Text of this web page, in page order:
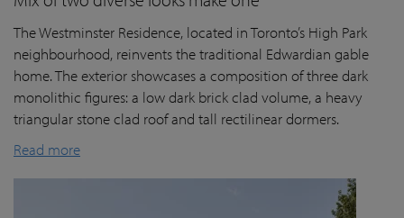
The Westminster Residence, located in Toronto’s High Park
neighbourhood, reinvents the traditional Edwardian gable
home. The exterior showcases a composition of three dark
monolithic figures: a low dark brick clad volume, a heavy
triangular stone clad roof and tall rectilinear dormers.
Read more